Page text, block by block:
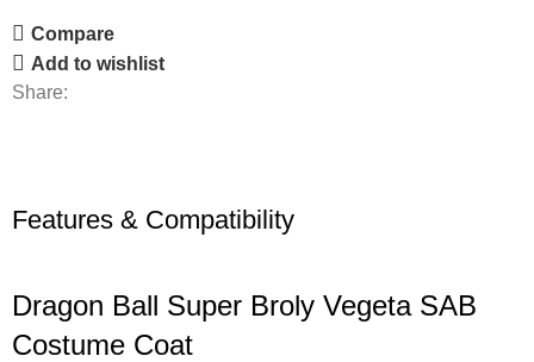
Compare
Add to wishlist
Share:
Features & Compatibility
Dragon Ball Super Broly Vegeta SAB
Costume Coat